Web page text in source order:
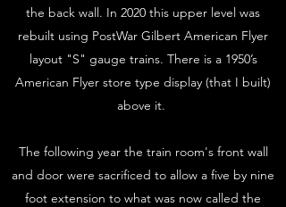
the back wall. In 2020 this upper level was
rebuilt using PostWar Gilbert American Flyer
layout "S" gauge trains. There is a 1950’s
American Flyer store type display (that I built)
above it.
The following year the train room's front wall
and door were sacrificed to allow a five by nine
foot extension to what was now called the